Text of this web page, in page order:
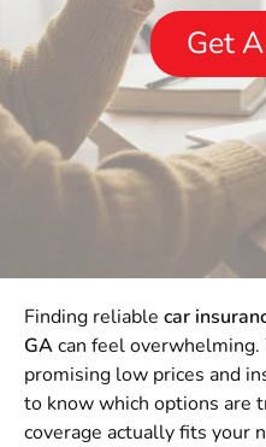
Get
Finding reliable car
GAcan feel
promising low prices and
to know which options are
coverage actually fits your